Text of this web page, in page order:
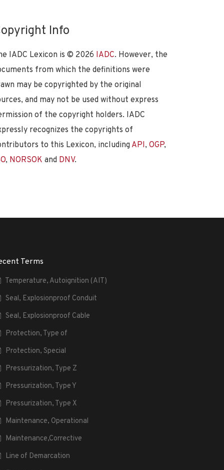
Info
IADC Lexicon is © 2026 IADC. However, the
from which the definitions were
may be copyrighted by the original
and may not be used without express
of the copyright holders. IADC
recognizes the copyrights of
to this Lexicon, including API, OGP,
, NORSOK and DNV.
Terms
Temperature, Autoignition (AIT)
Seal, Explosionproof Conduit
Seal, Explosionproof Cable
Protection, Type of
Protection, Special
Pressurization, Type Z
Pressurization, Type Y
Pressurization, Type X
Maintenance, Operational
Maintenance,Corrective
Line of Demarcation